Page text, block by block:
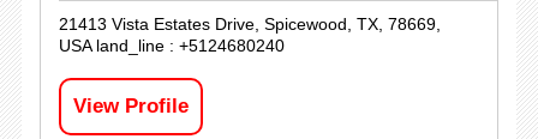
21413 Vista Estates Drive, Spicewood, TX, 78669,
USA land_line : +5124680240
View Profile